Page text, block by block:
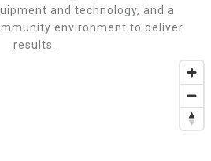
and technology, and a
environment to deliver
results.